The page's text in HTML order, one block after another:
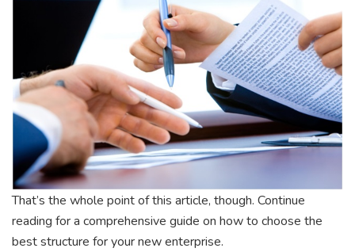
That’s the whole point of this article, though. Continue
reading for a comprehensive guide on how to choose the
best structure for your new enterprise.